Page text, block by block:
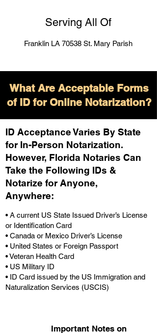
Serving All Of
Franklin LA 70538 St. Mary Parish
What Are Acceptable Forms
of ID for Online Notarization?
ID Acceptance Varies By State
for In-Person Notarization.
However, Florida Notaries Can
Take the Following IDs &
Notarize for Anyone,
Anywhere:
• A current US State Issued Driver’s License
or Identification Card
• Canada or Mexico Driver’s License
• United States or Foreign Passport
• Veteran Health Card
• US Military ID
• ID Card issued by the US Immigration and
Naturalization Services (USCIS)
Important Notes on